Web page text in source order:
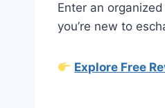
Enter an
you’re new to
Explore Free